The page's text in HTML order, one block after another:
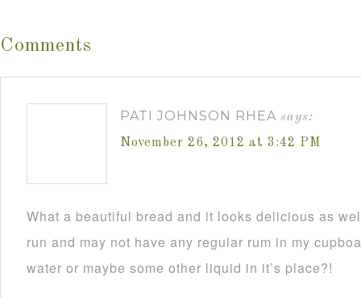
Comments
PATI JOHNSON RHEA says:
November 26, 2012 at 3:42 PM
What a beautiful bread and it looks delicious as
run and may not have any regular rum in my
water or maybe some other liquid in it’s place?!